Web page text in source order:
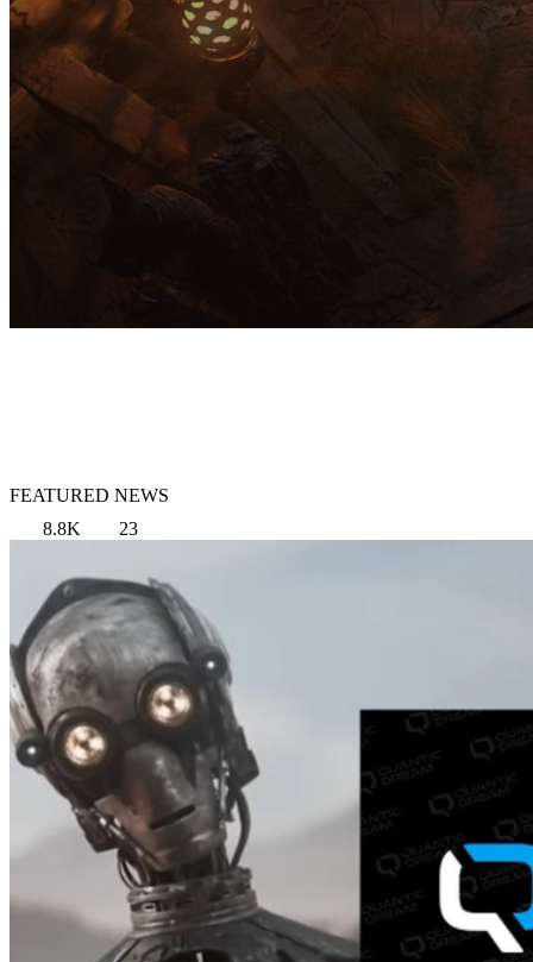
FEATURED NEWS
8.8K
23